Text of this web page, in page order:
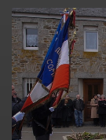
Deprecated:
/home/quemperv/
on line182
Deprecated
:
/home/quemperv/
on line
182